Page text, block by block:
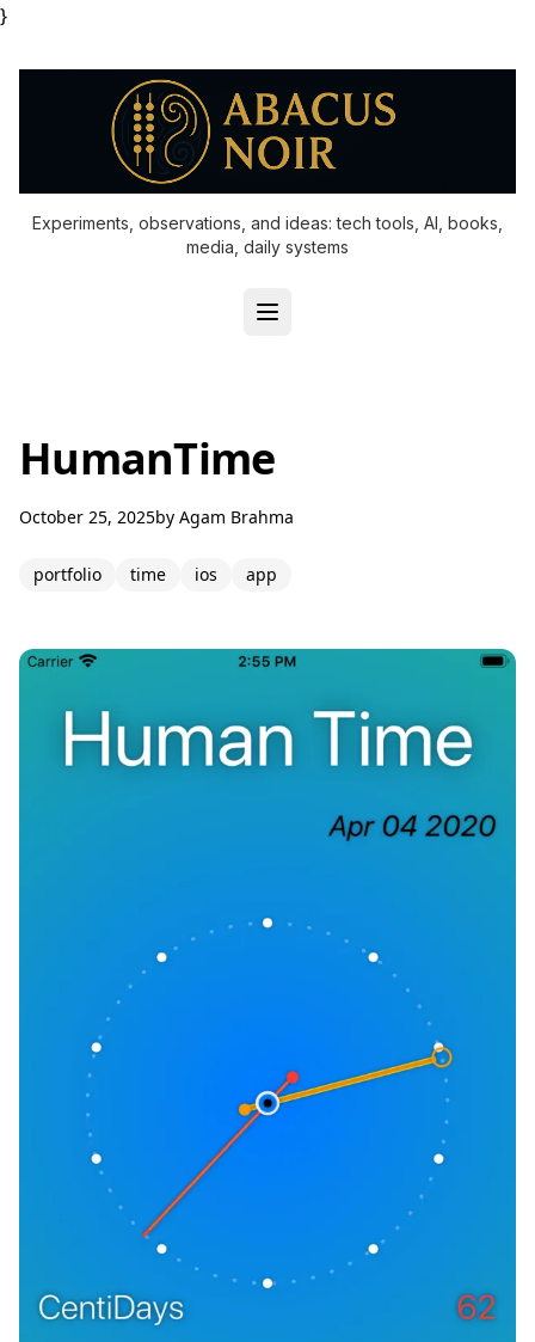
}
Experiments, observations, and ideas: tech tools, AI, books,
media, daily systems
HumanTime
October 25, 2025by Agam Brahma
portfolio time ios app